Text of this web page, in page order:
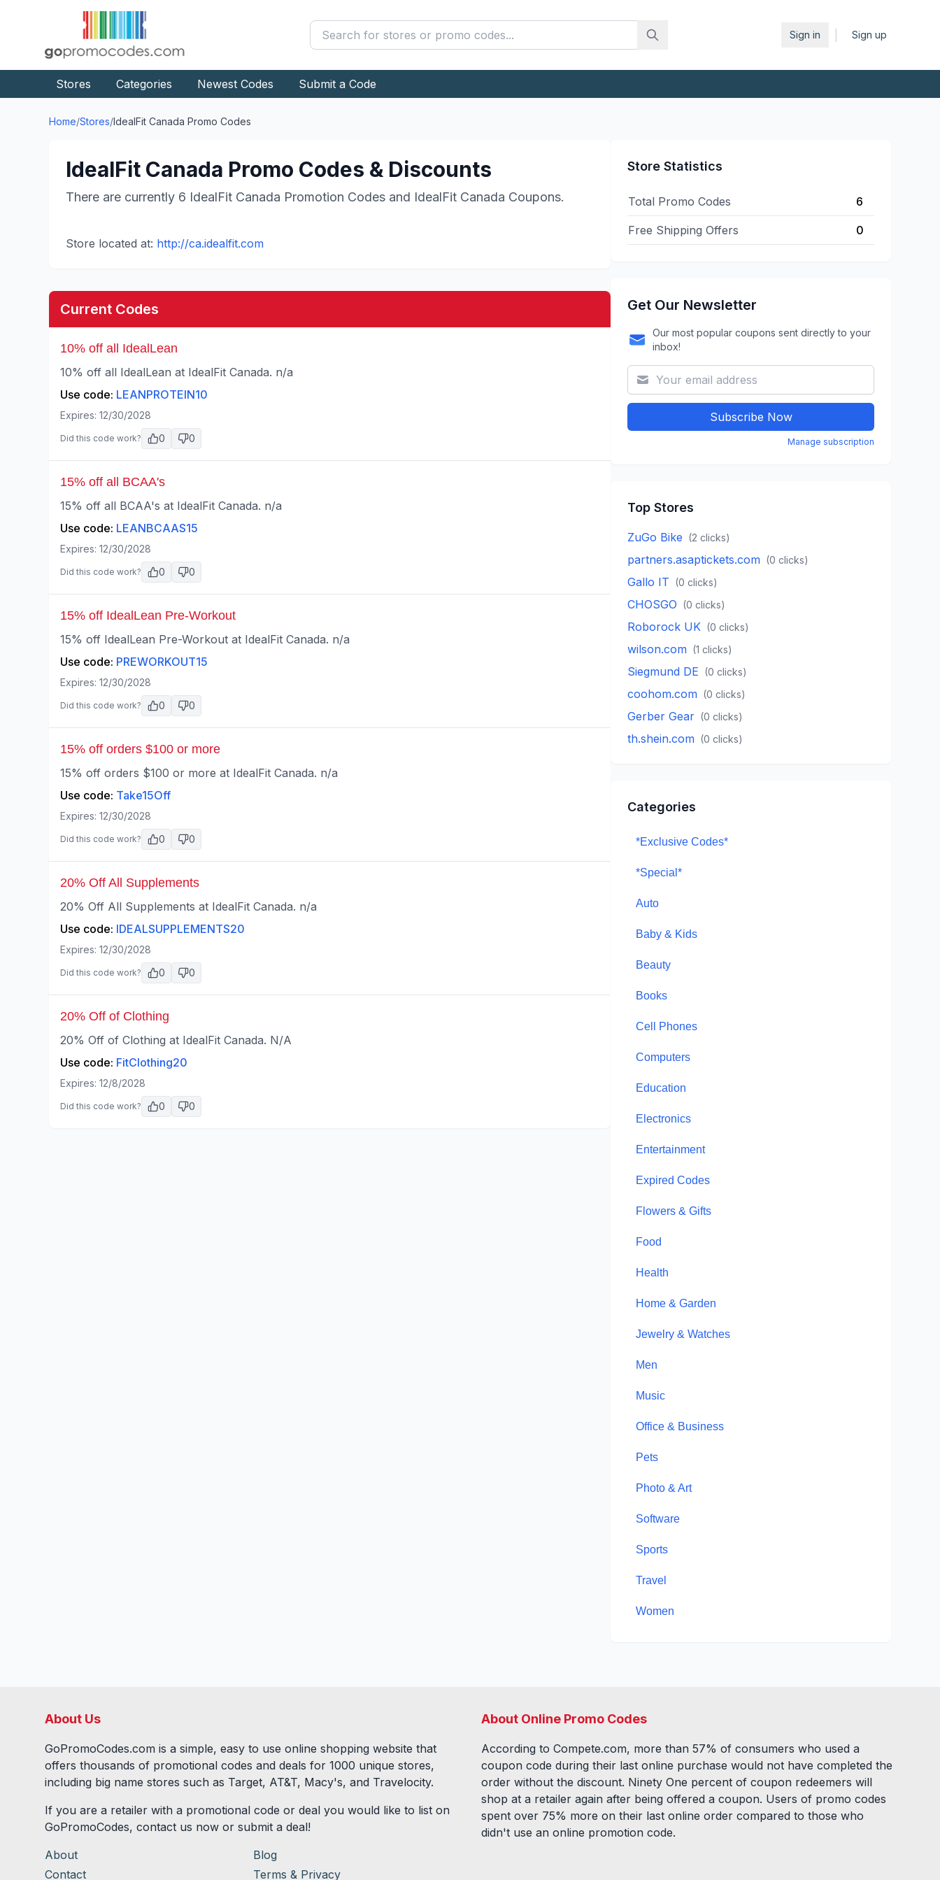
Sign in Sign up
Stores Categories Newest Codes Submit a Code
Home/Stores/IdealFit Canada Promo Codes
IdealFit Canada Promo Codes & Discounts
There are currently 6 IdealFit Canada Promotion Codes and IdealFit Canada Coupons.
Store located at: http://ca.idealfit.com
Current Codes
10% off all IdealLean
10% off all IdealLean at IdealFit Canada. n/a
Use code: LEANPROTEIN10
Expires: 12/30/2028
Did this code work? 0 0
15% off all BCAA's
15% off all BCAA's at IdealFit Canada. n/a
Use code: LEANBCAAS15
Expires: 12/30/2028
Did this code work? 0 0
15% off IdealLean Pre-Workout
15% off IdealLean Pre-Workout at IdealFit Canada. n/a
Use code: PREWORKOUT15
Expires: 12/30/2028
Did this code work? 0 0
15% off orders $100 or more
15% off orders $100 or more at IdealFit Canada. n/a
Use code: Take15Off
Expires: 12/30/2028
Did this code work? 0 0
20% Off All Supplements
20% Off All Supplements at IdealFit Canada. n/a
Use code: IDEALSUPPLEMENTS20
Expires: 12/30/2028
Did this code work? 0 0
20% Off of Clothing
20% Off of Clothing at IdealFit Canada. N/A
Use code: FitClothing20
Expires: 12/8/2028
Did this code work? 0 0
Store Statistics
Total Promo Codes 6
Free Shipping Offers 0
Get Our Newsletter
Our most popular coupons sent directly to your
inbox!
Subscribe Now
Manage subscription
Top Stores
ZuGo Bike (2 clicks)
partners.asaptickets.com (0 clicks)
Gallo IT (0 clicks)
CHOSGO (0 clicks)
Roborock UK (0 clicks)
wilson.com (1 clicks)
Siegmund DE (0 clicks)
coohom.com (0 clicks)
Gerber Gear (0 clicks)
th.shein.com (0 clicks)
Categories
*Exclusive Codes*
*Special*
Auto
Baby & Kids
Beauty
Books
Cell Phones
Computers
Education
Electronics
Entertainment
Expired Codes
Flowers & Gifts
Food
Health
Home & Garden
Jewelry & Watches
Men
Music
Office & Business
Pets
Photo & Art
Software
Sports
Travel
Women
About Us
GoPromoCodes.com is a simple, easy to use online shopping website that
offers thousands of promotional codes and deals for 1000 unique stores,
including big name stores such as Target, AT&T, Macy's, and Travelocity.
If you are a retailer with a promotional code or deal you would like to list on
GoPromoCodes, contact us now or submit a deal!
About
Blog
Contact
Terms & Privacy
About Online Promo Codes
According to Compete.com, more than 57% of consumers who used a
coupon code during their last online purchase would not have completed the
order without the discount. Ninety One percent of coupon redeemers will
shop at a retailer again after being offered a coupon. Users of promo codes
spent over 75% more on their last online order compared to those who
didn't use an online promotion code.